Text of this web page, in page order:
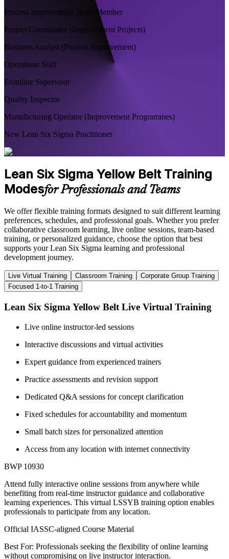
Process Improvement Team Member
Project Coordinator (Improvement Projects)
Business Analyst (Process Improvement)
Operations Staff
Frontline Supervisor
Quality Inspector
Manufacturing Operator (Improvement Programmes)
New Lean Six Sigma Practitioner
Lean Six Sigma Yellow Belt Training
Modesfor Professionals and Teams
We offer flexible training formats designed to suit different learning
preferences, schedules, and professional goals. Whether you prefer
collaborative classroom learning, live online sessions, team-based
training, or personalized guidance, choose the option that best
supports your Lean Six Sigma learning and professional
development journey.
Live Virtual Training Classroom Training
Corporate Group Training
Focused 1-to-1 Training
Lean Six Sigma Yellow Belt Live Virtual Training
Live online instructor-led sessions
Interactive discussions and virtual activities
Expert guidance from experienced trainers
Practice assessments and revision support
Dedicated Q&A sessions for concept clarification
Fixed schedules for accountability and momentum
Small batch sizes for personalized attention
Access from any location with internet connectivity
BWP 10930
Attend fully interactive online sessions from anywhere while
benefiting from real-time instructor guidance and collaborative
learning experiences. This virtual LSSYB training option enables
professionals to participate from any location.
Official IASSC-aligned Course Material
Best For: Professionals seeking the flexibility of online learning
without compromising on live instructor interaction.